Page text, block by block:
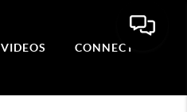
CONNECT